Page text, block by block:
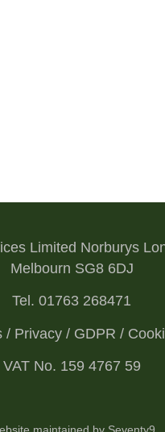
Limited Norburys
Melbourn SG8 6DJ
Tel. 01763 268471
/ Privacy / GDPR /
VAT No. 159 4767 59
maintained by Seventy9